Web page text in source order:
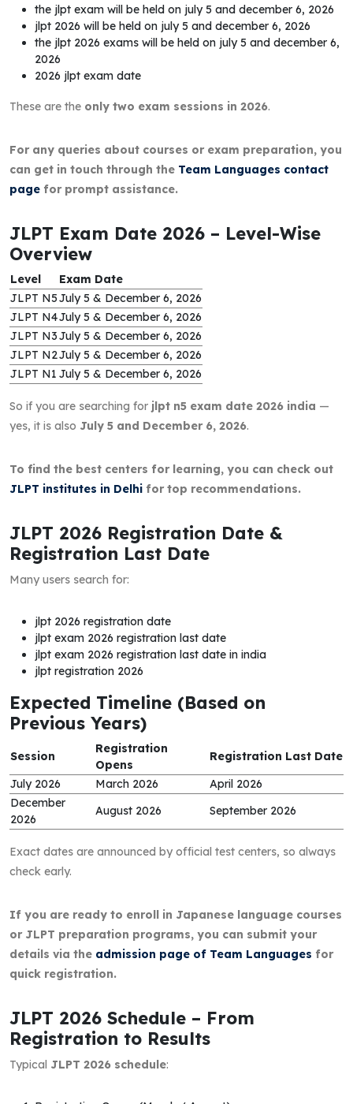
the jlpt exam will be held on july 5 and december 6, 2026
jlpt 2026 will be held on july 5 and december 6, 2026
the jlpt 2026 exams will be held on july 5 and december 6,
2026
2026 jlpt exam date
These are the only two exam sessions in 2026.
For any queries about courses or exam preparation, you
can get in touch through the Team Languages contact
page for prompt assistance.
JLPT Exam Date 2026 – Level-Wise
Overview
Level
Exam Date
JLPT N5July 5 & December 6, 2026
JLPT N4July 5 & December 6, 2026
JLPT N3July 5 & December 6, 2026
JLPT N2July 5 & December 6, 2026
JLPT N1 July 5 & December 6, 2026
So if you are searching for jlpt n5 exam date 2026 india —
yes, it is also July 5 and December 6, 2026.
To find the best centers for learning, you can check out
JLPT institutes in Delhi for top recommendations.
JLPT 2026 Registration Date &
Registration Last Date
Many users search for:
jlpt 2026 registration date
jlpt exam 2026 registration last date
jlpt exam 2026 registration last date in india
jlpt registration 2026
Expected Timeline (Based on
Previous Years)
Session
Registration
Opens
Registration Last Date
July 2026
March 2026
April 2026
December
2026
August 2026 September 2026
Exact dates are announced by official test centers, so always
check early.
If you are ready to enroll in Japanese language courses
or JLPT preparation programs, you can submit your
details via the admission page of Team Languages for
quick registration.
JLPT 2026 Schedule – From
Registration to Results
Typical JLPT 2026 schedule: